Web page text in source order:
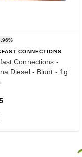
CONNECTIONS
Connections -
Diesel - Blunt - 1g